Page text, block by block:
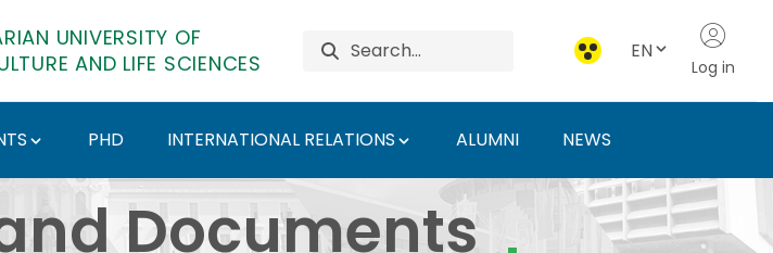
UNIVERSITY OF
AND LIFE SCIENCES
EN
Log in
PHD INTERNATIONAL RELATIONS ALUMNI NEWS
University of Agriculture
Documents